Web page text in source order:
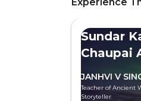
Sundar
Chaupai
JANHVI V
Teacher of Ancient
Storyteller